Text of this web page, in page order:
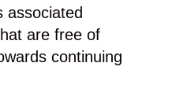
associated
are free of
continuing